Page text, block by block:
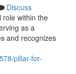
Discuss
role within the
as a
and recognizes
pillar-for-